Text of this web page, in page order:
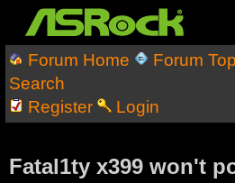
Forum Home Forum
Search
Register
Login
Fatal1ty x399 won't